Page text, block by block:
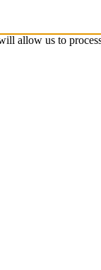
allow us to